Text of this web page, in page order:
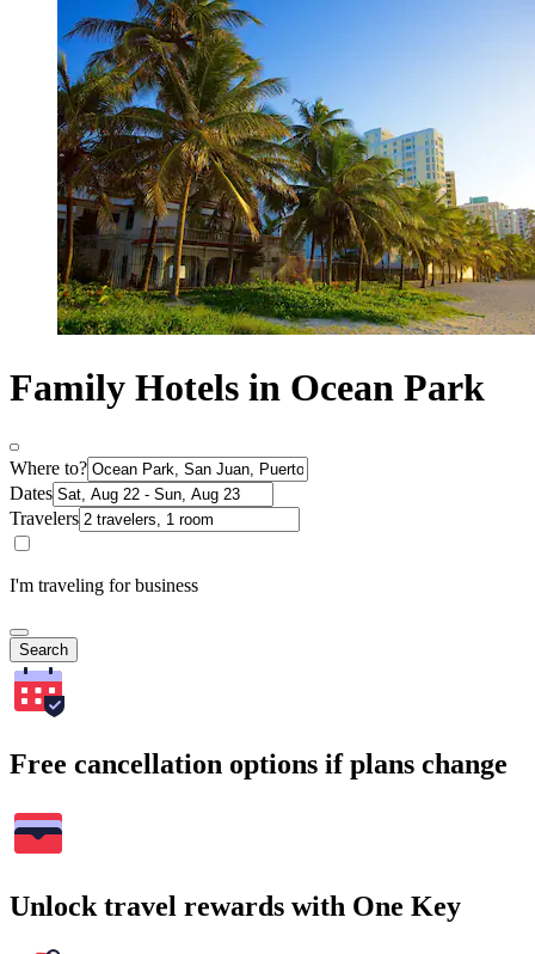
Family Hotels in Ocean Park
Where to?
Dates
Travelers
I'm traveling for business
Search
Free cancellation options if plans change
Unlock travel rewards with One Key